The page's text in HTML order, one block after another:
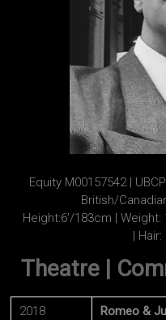
Equity M00157542 |
British/
Height:6’/183cm |
|
Theatre |
2018 Romeo &